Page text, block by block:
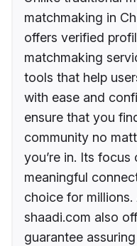
matchmaking in
offers verified
matchmaking
tools that help
with ease and
ensure that you
community no
you’re in. Its
meaningful
choice for
shaadi.com also
guarantee